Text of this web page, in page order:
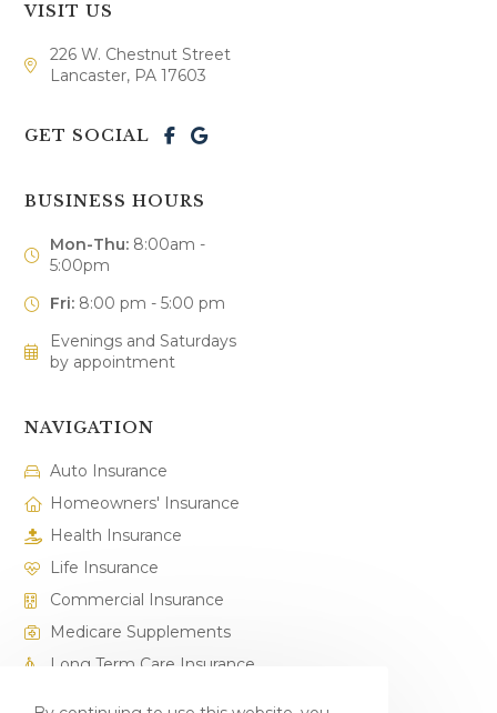
VISIT US
226 W. Chestnut Street
Lancaster, PA 17603
GET SOCIAL
BUSINESS HOURS
Mon-Thu:8:00am -
5:00pm
Fri:8:00 pm - 5:00 pm
Evenings and Saturdays
by appointment
NAVIGATION
Auto Insurance
Homeowners' Insurance
Health Insurance
Life Insurance
Commercial Insurance
Medicare Supplements
Long Term Care Insurance